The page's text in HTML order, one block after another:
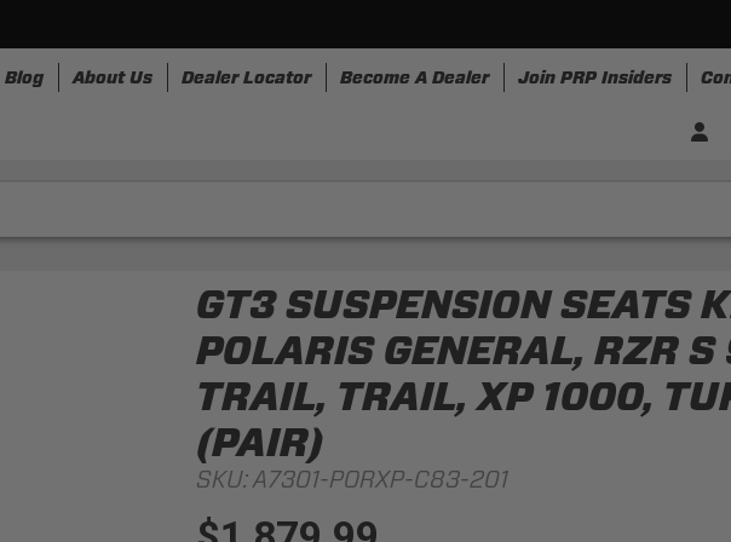
Blog About Us Dealer Locator Become A Dealer Join PRP Insiders
GT3 SUSPENSION SEATS
POLARIS GENERAL, RZR
TRAIL, TRAIL, XP 1000,
(PAIR)
SKU:A7301-PORXP-C83-201